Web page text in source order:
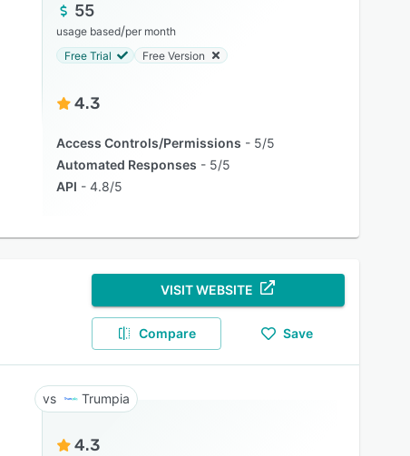
55
usage based/per month
Free Trial
Free Version
4.3
Access Controls/Permissions
5/5
Automated Responses
5/5
API
4.8/5
VISIT WEBSITE
Compare Save
Trumpia
4.3